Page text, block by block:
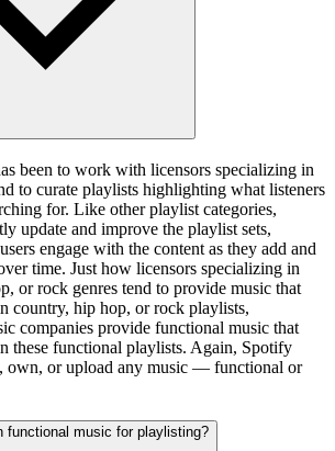
been to work with licensors specializing in
to curate playlists highlighting what listeners
for. Like other playlist categories,
update and improve the playlist sets,
engage with the content as they add and
time. Just how licensors specializing in
or rock genres tend to provide music that
country, hip hop, or rock playlists,
companies provide functional music that
these functional playlists. Again, Spotify
own, or upload any music — functional or
functional music for playlisting?